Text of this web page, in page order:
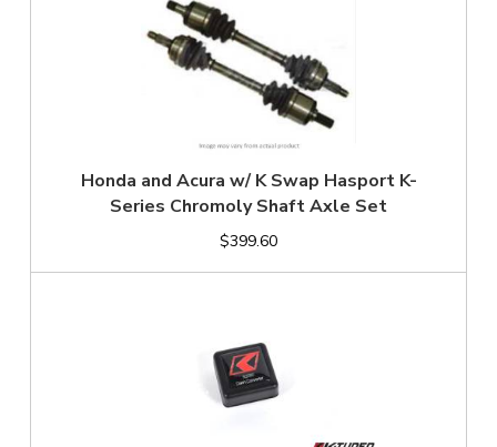
Honda and Acura w/ K Swap Hasport K-
Series Chromoly Shaft Axle Set
$399.60